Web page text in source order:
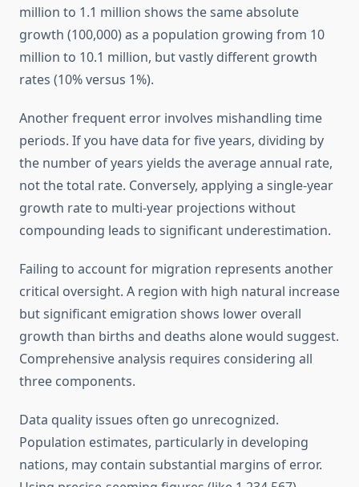
million to 1.1 million shows the same absolute
growth (100,000) as a population growing from 10
million to 10.1 million, but vastly different growth
rates (10% versus 1%).
Another frequent error involves mishandling time
periods. If you have data for five years, dividing by
the number of years yields the average annual rate,
not the total rate. Conversely, applying a single-year
growth rate to multi-year projections without
compounding leads to significant underestimation.
Failing to account for migration represents another
critical oversight. A region with high natural increase
but significant emigration shows lower overall
growth than births and deaths alone would suggest.
Comprehensive analysis requires considering all
three components.
Data quality issues often go unrecognized.
Population estimates, particularly in developing
nations, may contain substantial margins of error.